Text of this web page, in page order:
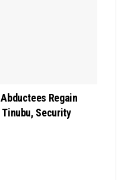
Regain
Tinubu, Security